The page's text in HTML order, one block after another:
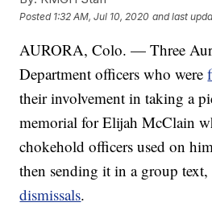
Posted 1:32 AM, Jul 10, 2020 and last
AURORA, Colo. — Three
Department officers who were
their involvement in taking a
memorial for Elijah McClain
chokehold officers used on
then sending it in a group
dismissals.